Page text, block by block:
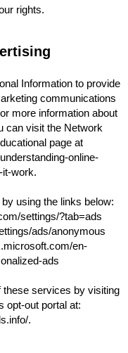
rights.
Information to provide
communications
more information about
can visit the Network
page at
online-
it-work.
using the links below:
settings/?tab=ads
ads/anonymous
en-
ads
these services by visiting
opt-out portal at:
.